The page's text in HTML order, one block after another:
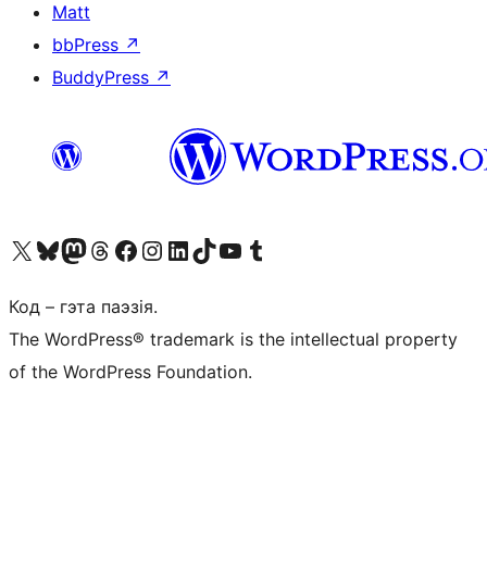
Matt
bbPress ↗
BuddyPress ↗
Наведайце наш акаўнт у X (былы Twitter)
Visit our Bluesky account
Visit our Mastodon account
Visit our Threads account
Наведаеце нашу старонку на Facebook
Наведайце наш Instagram
Наведайце нашу старонку ў LinkedIn
Visit our TikTok account
Наведайце наш YouTube каналVisit our Tumblr account
Код – гэта паэзія.
The WordPress® trademark is the intellectual property
of the WordPress Foundation.